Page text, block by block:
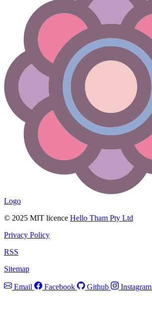
Logo
© 2025 MIT licence Hello Tham Pty Ltd
Privacy Policy
RSS
Sitemap
Email Facebook Github Instagram